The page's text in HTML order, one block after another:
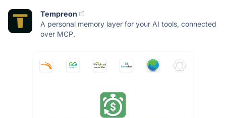
Tempreon
A personal memory layer for your AI tools, connected
over MCP.